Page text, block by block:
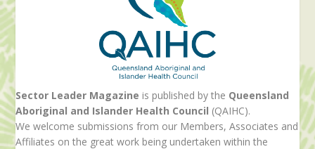
Sector Leader Magazine is published by the Queensland
Aboriginal and Islander Health Council (QAIHC).
We welcome submissions from our Members, Associates and
Affiliates on the great work being undertaken within the